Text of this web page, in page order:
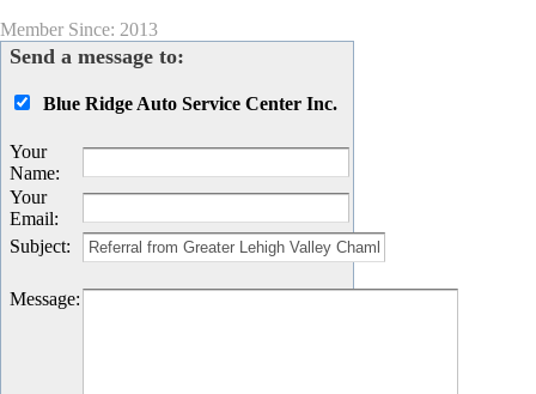
Member Since: 2013
Send a message to:
Blue Ridge Auto Service Center Inc.
Your
Name:
Your
Email:
Subject:
Message: